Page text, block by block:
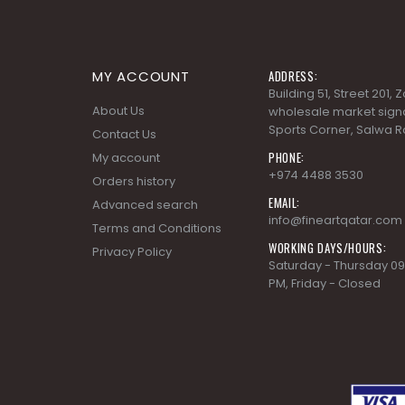
MY ACCOUNT
About Us
Contact Us
My account
Orders history
Advanced search
Terms and Conditions
Privacy Policy
ADDRESS:
Building 51, Street 201,
wholesale market
Sports Corner, Salwa
PHONE:
+974 4488 3530
EMAIL:
info@fineartqatar.com
WORKING DAYS/HOURS:
Saturday - Thursday
PM, Friday - Closed